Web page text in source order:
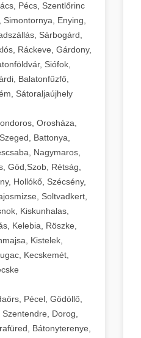
Pécs, Szentlőrinc
Enying,
Sárbogárd,
Ráckeve, Gárdony,
Siófok,
Balatonfűzfő,
Sátoraljaújhely
Orosháza,
Battonya,
Nagymaros,
Göd,Szob, Rétság,
Hollókő, Szécsény,
Soltvadkert,
Kiskunhalas,
Kelebia, Röszke,
Kistelek,
Kecskemét,
Pécel, Gödöllő,
Dorog,
Bátonyterenye,